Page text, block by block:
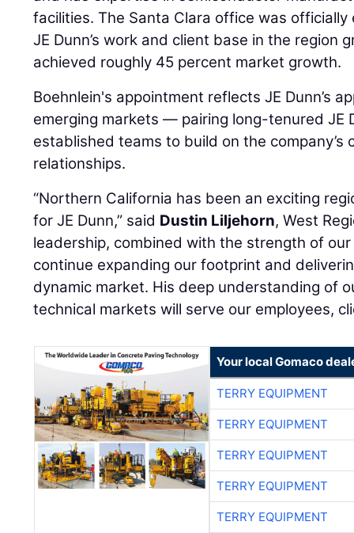
facilities. The Santa Clara office was
JE Dunn’s work and client base in the region
achieved roughly 45 percent market growth.
Boehnlein's appointment reflects JE Dunn’s
emerging markets — pairing long-tenured JE
established teams to build on the company’s
relationships.
“Northern California has been an exciting
for JE Dunn,” said Dustin Liljehorn, West
leadership, combined with the strength of
continue expanding our footprint and
dynamic market. His deep understanding of
technical markets will serve our employees,
Your local Gomaco
TERRY EQUIPMENT
TERRY EQUIPMENT
TERRY EQUIPMENT
TERRY EQUIPMENT
TERRY EQUIPMENT